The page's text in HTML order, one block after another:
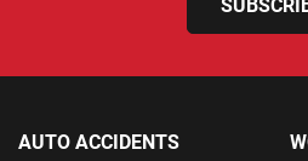
AUTO ACCIDENTS